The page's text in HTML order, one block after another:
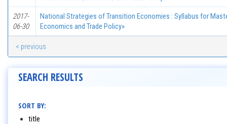
2017-
06-30
National Strategies of Transition Economies : Syllabus for
Economics and Trade Policy»
< previous
SEARCH RESULTS
SORT BY:
title